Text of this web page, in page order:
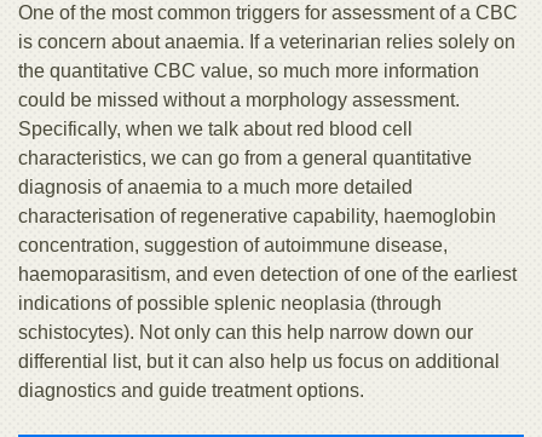
One of the most common triggers for assessment of a CBC
is concern about anaemia. If a veterinarian relies solely on
the quantitative CBC value, so much more information
could be missed without a morphology assessment.
Specifically, when we talk about red blood cell
characteristics, we can go from a general quantitative
diagnosis of anaemia to a much more detailed
characterisation of regenerative capability, haemoglobin
concentration, suggestion of autoimmune disease,
haemoparasitism, and even detection of one of the earliest
indications of possible splenic neoplasia (through
schistocytes). Not only can this help narrow down our
differential list, but it can also help us focus on additional
diagnostics and guide treatment options.